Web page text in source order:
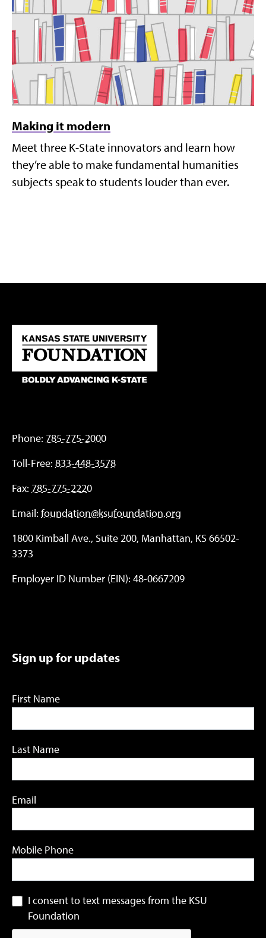
Making it modern
Meet three K-State innovators and learn how
they’re able to make fundamental humanities
subjects speak to students louder than ever.
Phone: 785-775-2000
Toll-Free: 833-448-3578
Fax: 785-775-2220
Email: foundation@ksufoundation.org
1800 Kimball Ave., Suite 200, Manhattan, KS 66502-
3373
Employer ID Number (EIN): 48-0667209
Sign up for updates
First Name
Last Name
Email
Mobile Phone
I consent to text messages from the KSU
Foundation